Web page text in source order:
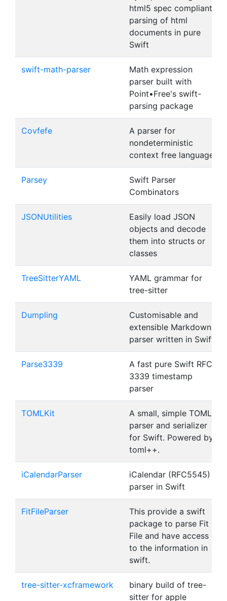
html5 spec compliant
parsing of html
documents in pure
Swift
swift-math-parser
Math expression
parser built with
Point•Free's swift-
parsing package
Covfefe
A parser for
nondeterministic
context free languages
Parsey
Swift Parser
Combinators
JSONUtilities
Easily load JSON
objects and decode
them into structs or
classes
TreeSitterYAML
YAML grammar for
tree-sitter
Dumpling
Customisable and
extensible Markdown
parser written in Swift
Parse3339
A fast pure Swift RFC
3339 timestamp
parser
TOMLKit
A small, simple TOML
parser and serializer
for Swift. Powered by
toml++.
iCalendarParser
iCalendar (RFC5545)
parser in Swift
FitFileParser
This provide a swift
package to parse Fit
File and have access
to the information in
swift.
tree-sitter-xcframework
binary build of tree-
sitter for apple